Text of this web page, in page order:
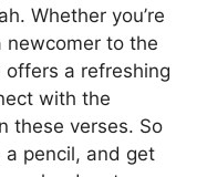
Whether you’re
newcomer to the
a refreshing
with the
these verses. So
a pencil, and get